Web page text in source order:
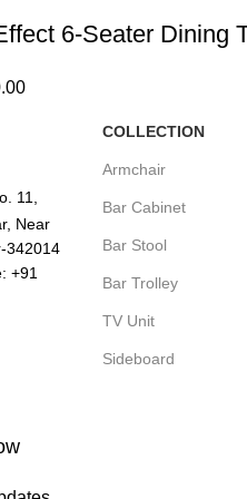
6-Seater Dining
11,
Near
342014
+91
COLLECTION
Armchair
Bar Cabinet
Bar Stool
Bar Trolley
TV Unit
Sideboard